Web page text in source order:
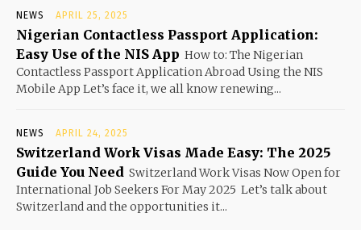
NEWS APRIL 25, 2025
Nigerian Contactless Passport Application:
Easy Use of the NIS App How to: The Nigerian
Contactless Passport Application Abroad Using the NIS
Mobile App Let’s face it, we all know renewing...
NEWS APRIL 24, 2025
Switzerland Work Visas Made Easy: The 2025
Guide You Need Switzerland Work Visas Now Open for
International Job Seekers For May 2025 Let’s talk about
Switzerland and the opportunities it...